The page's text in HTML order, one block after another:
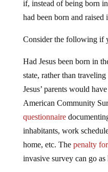
if, instead of being born
had been born and raised
Consider the following if
Had Jesus been born in
state, rather than
Jesus’ parents would
American Community
questionnaire
inhabitants, work
home, etc. The penalty
invasive survey can go as